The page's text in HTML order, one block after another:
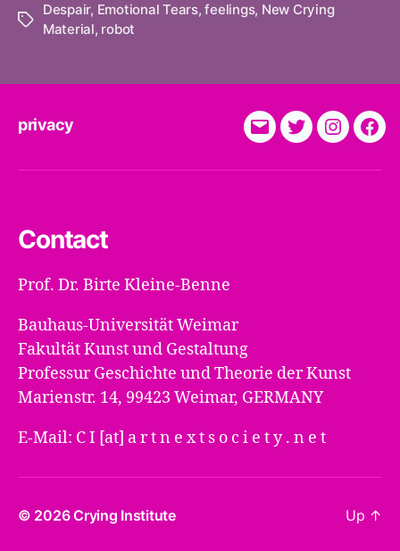
Tags
Despair, Emotional Tears,feelings, New Crying
Material, robot
privacy
E-
Twitter
Contact
Prof. Dr. Birte Kleine-Benne
Bauhaus-Universität Weimar
Fakultät Kunst und Gestaltung
Professur Geschichte und Theorie der Kunst
Marienstr. 14, 99423 Weimar, GERMANY
E-Mail: C I [at] a r t n e x t s o c i e t y . n e t
© 2026Crying Institute Up ↑